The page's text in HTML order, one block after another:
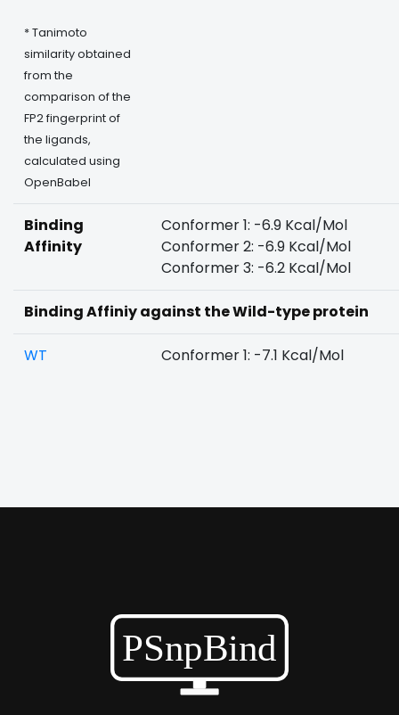
* Tanimoto
similarity obtained
from the
comparison of the
FP2 fingerprint of
the ligands,
calculated using
OpenBabel
Binding
Affinity
Conformer 1: -6.9 Kcal/Mol
Conformer 2: -6.9 Kcal/Mol
Conformer 3: -6.2 Kcal/Mol
Binding Affiniy against the Wild-type protein
WT Conformer 1: -7.1 Kcal/Mol